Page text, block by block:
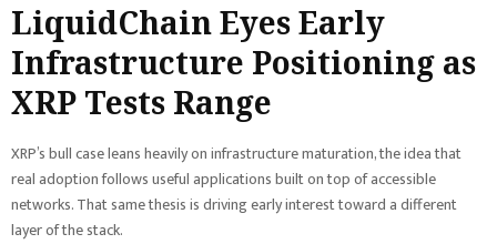
LiquidChain Eyes Early
Infrastructure Positioning as
XRP Tests Range
XRP’s bull case leans heavily on infrastructure maturation, the idea that
real adoption follows useful applications built on top of accessible
networks. That same thesis is driving early interest toward a different
layer of the stack.